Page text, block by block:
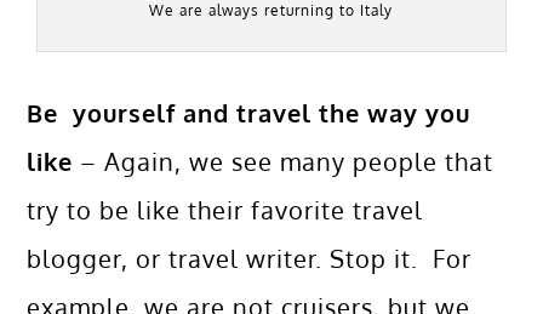
We are always returning to Italy
Be yourself and travel the way you
like – Again, we see many people that
try to be like their favorite travel
blogger, or travel writer. Stop it. For
example, we are not cruisers, but we